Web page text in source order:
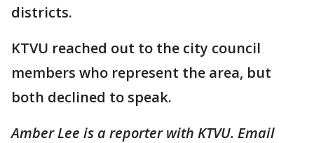
districts.
KTVU reached out to the city council
members who represent the area, but
both declined to speak.
Amber Lee is a reporter with KTVU. Email